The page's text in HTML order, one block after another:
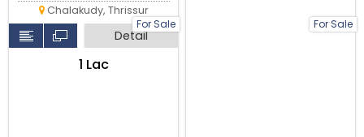
For Sale
Chalakudy, Thrissur
Detail
₹1 Lac
For Sale